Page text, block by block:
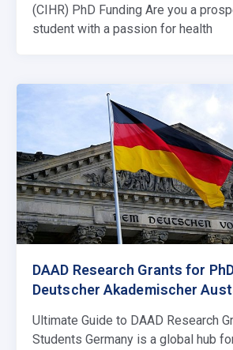
(CIHR) PhD Funding Are you a
student with a passion for health
DAAD Research Grants for
Deutscher Akademischer
Ultimate Guide to DAAD Research
Students Germany is a global hub